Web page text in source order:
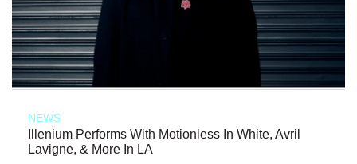
NEWS
Illenium Performs With Motionless In White, Avril
Lavigne, & More In LA